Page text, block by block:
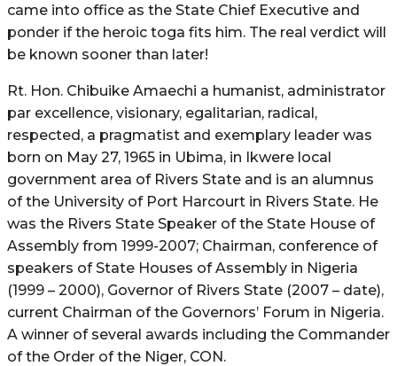
came into office as the State Chief Executive and
ponder if the heroic toga fits him. The real verdict will
be known sooner than later!
Rt. Hon. Chibuike Amaechi a humanist, administrator
par excellence, visionary, egalitarian, radical,
respected, a pragmatist and exemplary leader was
born on May 27, 1965 in Ubima, in Ikwere local
government area of Rivers State and is an alumnus
of the University of Port Harcourt in Rivers State. He
was the Rivers State Speaker of the State House of
Assembly from 1999-2007; Chairman, conference of
speakers of State Houses of Assembly in Nigeria
(1999 – 2000), Governor of Rivers State (2007 – date),
current Chairman of the Governors’ Forum in Nigeria.
A winner of several awards including the Commander
of the Order of the Niger, CON.